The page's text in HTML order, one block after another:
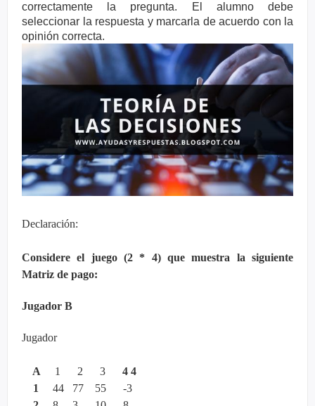
correctamente la pregunta. El alumno debe
seleccionar la respuesta y marcarla de acuerdo con la
opinión correcta.
Declaración:
Considere el juego (2 * 4) que muestra la siguiente
Matriz de pago:
Jugador B
Jugador
A 1 2 3
4 4
1
44 77 55 -3